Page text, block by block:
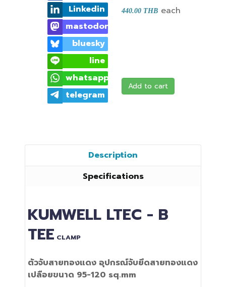
Linkedin
mastodon
bluesky
line
whatsapp
telegram
440.00 THB each
Add to cart
Description
Specifications
KUMWELL LTEC - B
TEE CLAMP
ตัวจับสายทองแดง อุปกรณ์จับยึดสายทองแดง
เปลือยขนาด 95-120 sq.mm